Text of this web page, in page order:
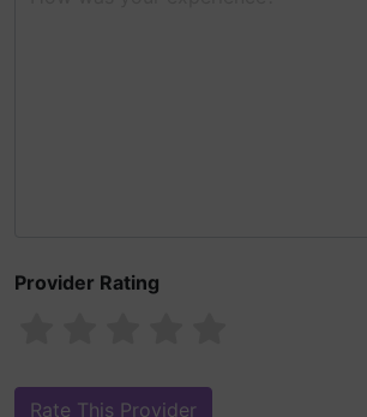
Provider Rating